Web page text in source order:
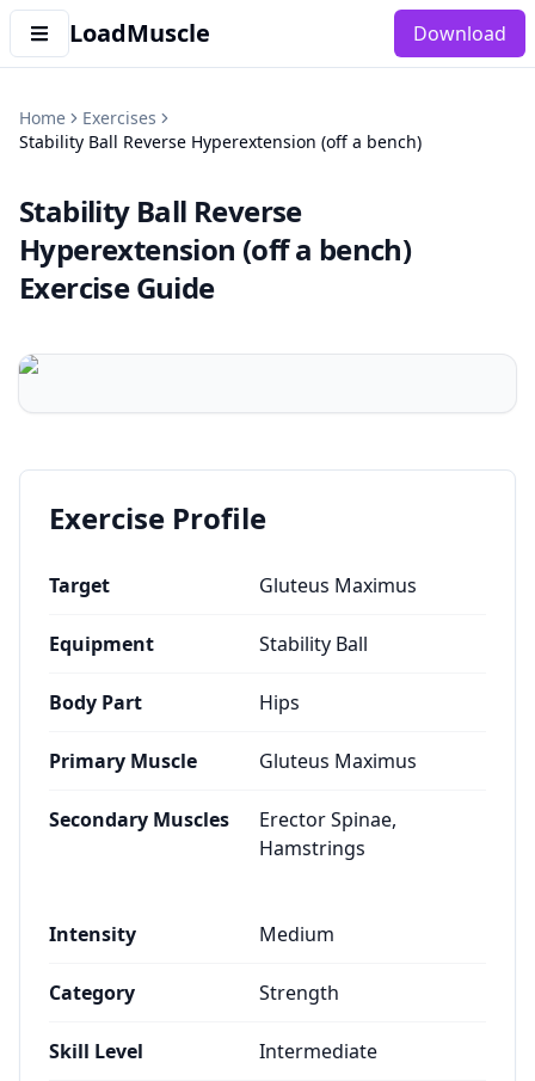
LoadMuscle Download
Home
Exercises
Stability Ball Reverse Hyperextension (off a bench)
Stability Ball Reverse
Hyperextension (off a bench)
Exercise Guide
Exercise Profile
Target Gluteus Maximus
Equipment Stability Ball
Body Part Hips
Primary Muscle Gluteus Maximus
Secondary Muscles
Erector Spinae,
Hamstrings
Intensity Medium
Category Strength
Skill Level Intermediate